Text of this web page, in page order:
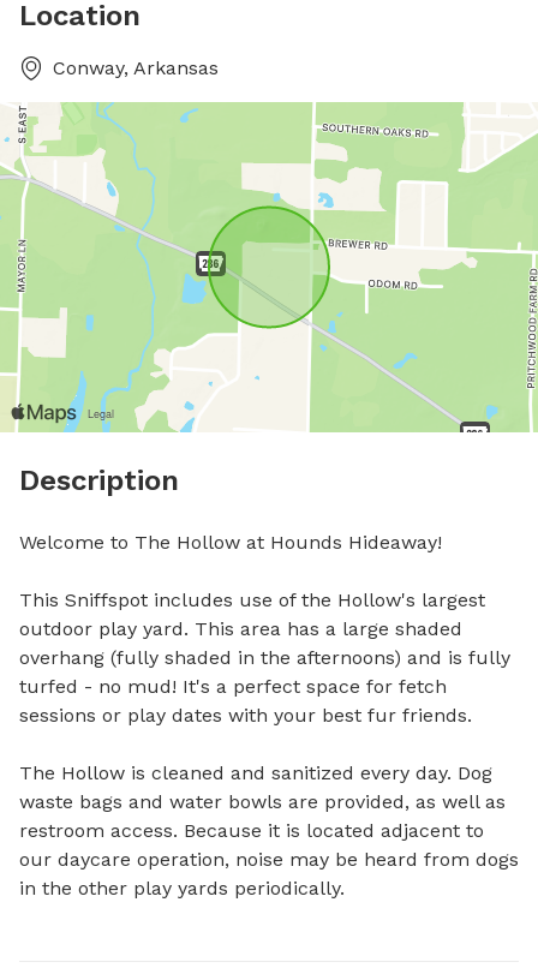
Location
Conway, Arkansas
Description
Welcome to The Hollow at Hounds Hideaway!
This Sniffspot includes use of the Hollow's largest
outdoor play yard. This area has a large shaded
overhang (fully shaded in the afternoons) and is fully
turfed - no mud! It's a perfect space for fetch
sessions or play dates with your best fur friends.
The Hollow is cleaned and sanitized every day. Dog
waste bags and water bowls are provided, as well as
restroom access. Because it is located adjacent to
our daycare operation, noise may be heard from dogs
in the other play yards periodically.